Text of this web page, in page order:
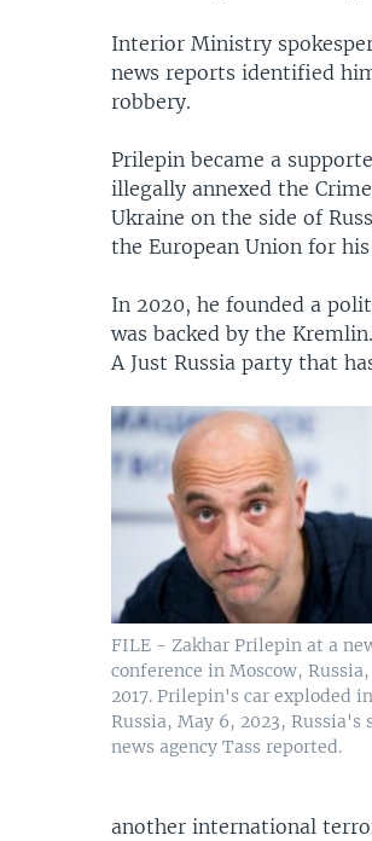
Interior Ministry
news reports identified
robbery.
Prilepin became a
illegally annexed the
Ukraine on the side of
the European Union for
In 2020, he founded a
was backed by the
A Just Russia party that
FILE - Zakhar Prilepin at a
conference in Moscow, Russia,
2017. Prilepin's car exploded in
Russia, May 6, 2023, Russia's
news agency Tass reported.
another international